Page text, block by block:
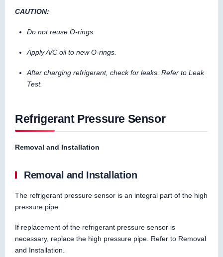
CAUTION:
Do not reuse O-rings.
Apply A/C oil to new O-rings.
After charging refrigerant, check for leaks. Refer to Leak
Test.
Refrigerant Pressure Sensor
Removal and Installation
Removal and Installation
The refrigerant pressure sensor is an integral part of the high
pressure pipe.
If replacement of the refrigerant pressure sensor is
necessary, replace the high pressure pipe. Refer to Removal
and Installation.